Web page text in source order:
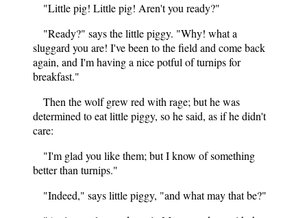
"Little pig! Little pig! Aren't you ready?"
"Ready?" says the little piggy. "Why! what a
sluggard you are! I've been to the field and come back
again, and I'm having a nice potful of turnips for
breakfast."
Then the wolf grew red with rage; but he was
determined to eat little piggy, so he said, as if he didn't
care:
"I'm glad you like them; but I know of something
better than turnips."
"Indeed," says little piggy, "and what may that be?"